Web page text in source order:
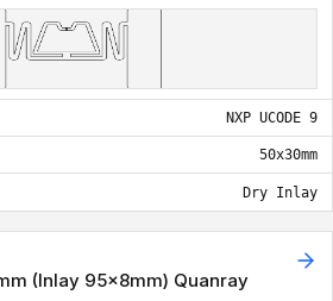
NXP UCODE 9
50x30mm
Dry Inlay
(Inlay 95x8mm) Quanray